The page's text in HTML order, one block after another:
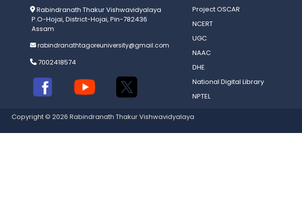
Rabindranath Thakur Vishwavidyalaya
P.O-Hojai, District-Hojai, Pin-782436
Assam
rabindranathtagoreuniversity@gmail.com
7002418574
Project OSCAR
NCERT
UGC
NAAC
DHE
National Digital Library
NPTEL
Copyright © 2026 Rabindranath Thakur Vishwavidyalaya